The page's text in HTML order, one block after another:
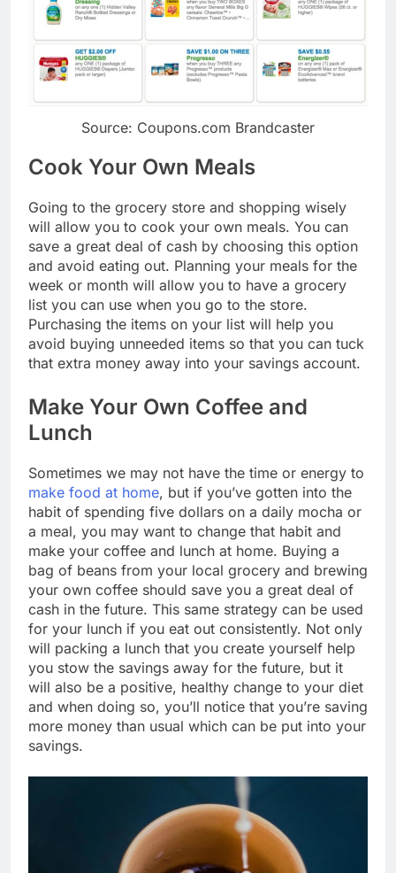
Source: Coupons.com Brandcaster
Cook Your Own Meals
Going to the grocery store and shopping wisely
will allow you to cook your own meals. You can
save a great deal of cash by choosing this option
and avoid eating out. Planning your meals for the
week or month will allow you to have a grocery
list you can use when you go to the store.
Purchasing the items on your list will help you
avoid buying unneeded items so that you can tuck
that extra money away into your savings account.
Make Your Own Coffee and
Lunch
Sometimes we may not have the time or energy to
make food at home, but if you’ve gotten into the
habit of spending five dollars on a daily mocha or
a meal, you may want to change that habit and
make your coffee and lunch at home. Buying a
bag of beans from your local grocery and brewing
your own coffee should save you a great deal of
cash in the future. This same strategy can be used
for your lunch if you eat out consistently. Not only
will packing a lunch that you create yourself help
you stow the savings away for the future, but it
will also be a positive, healthy change to your diet
and when doing so, you’ll notice that you’re saving
more money than usual which can be put into your
savings.